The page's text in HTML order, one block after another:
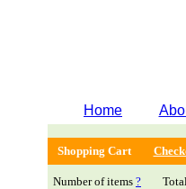
Home
Shopping Cart
Number of items ?